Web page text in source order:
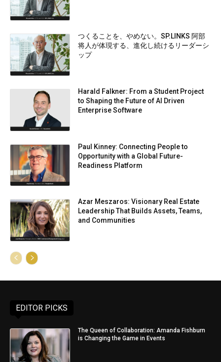
つくることを、やめない。SP.LINKS 阿部
将人が体現する、進化し続けるリーダーシ
ップ
Harald Falkner: From a Student Project
to Shaping the Future of AI Driven
Enterprise Software
Paul Kinney: Connecting People to
Opportunity with a Global Future-
Readiness Platform
Azar Meszaros: Visionary Real Estate
Leadership That Builds Assets, Teams,
and Communities
EDITOR PICKS
The Queen of Collaboration: Amanda Fishburn
is Changing the Game in Events